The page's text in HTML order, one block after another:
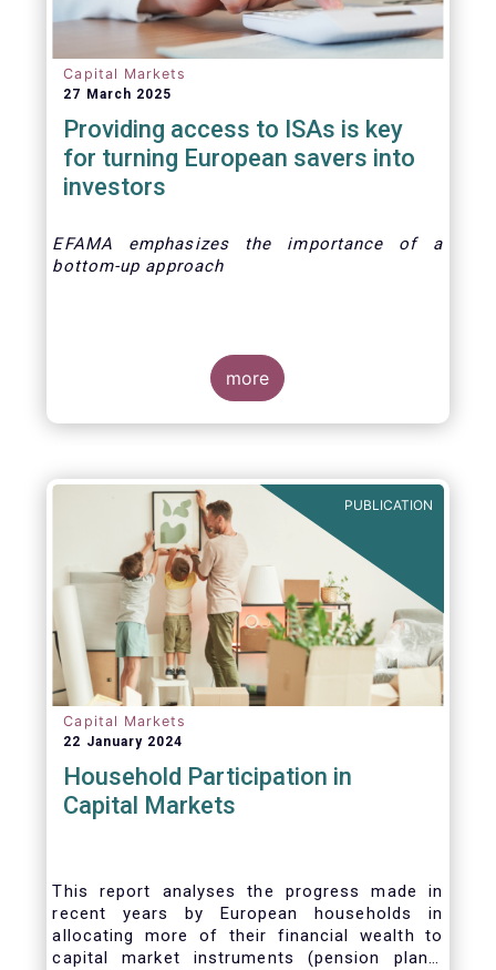
Capital Markets
27 March 2025
Providing access to ISAs is key
for turning European savers into
investors
EFAMA emphasizes the importance of a
bottom-up approach
more
PUBLICATION
Capital Markets
22 January 2024
Household Participation in
Capital Markets
This report analyses the progress made in
recent years by European households in
allocating more of their financial wealth to
capital market instruments (pension plans,